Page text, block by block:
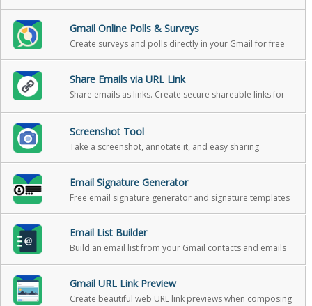
Gmail Online Polls & Surveys
Create surveys and polls directly in your Gmail for free
Share Emails via URL Link
Share emails as links. Create secure shareable links for
Screenshot Tool
Take a screenshot, annotate it, and easy sharing
Email Signature Generator
Free email signature generator and signature templates
Email List Builder
Build an email list from your Gmail contacts and emails
Gmail URL Link Preview
Create beautiful web URL link previews when composing